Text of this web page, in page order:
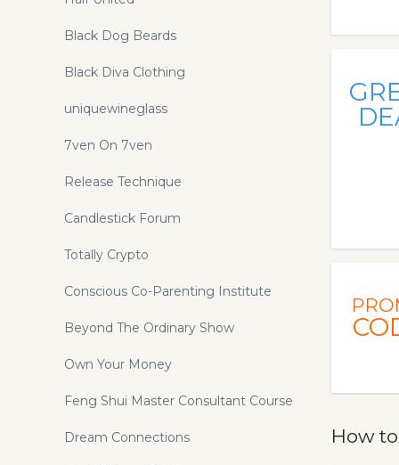
How
Black Dog Beards
Black Diva Clothing
uniquewineglass
7ven On 7ven
Release Technique
Candlestick Forum
Totally Crypto
Conscious Co-Parenting Institute
Beyond The Ordinary Show
Own Your Money
Feng Shui Master Consultant Course
Dream Connections